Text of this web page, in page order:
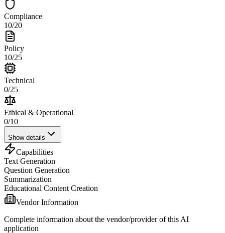
Compliance
10/20
Policy
10/25
Technical
0/25
Ethical & Operational
0/10
Show details
Capabilities
Text Generation
Question Generation
Summarization
Educational Content Creation
Vendor Information
Complete information about the vendor/provider of this AI
application